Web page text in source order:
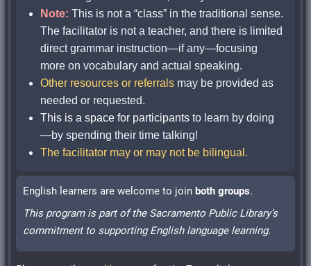
Note: This is not a “class” in the traditional sense.
The facilitator is not a teacher, and there is limited
direct grammar instruction—if any—focusing
more on vocabulary and actual speaking.
Other resources or referrals may be provided as
needed or requested.
This is a space for participants to learn by doing
—by spending their time talking!
The facilitator may or may not be bilingual.
English learners are welcome to joinboth groups.
This program is part of the Sacramento Public Library’s
commitment to supporting English language learning.